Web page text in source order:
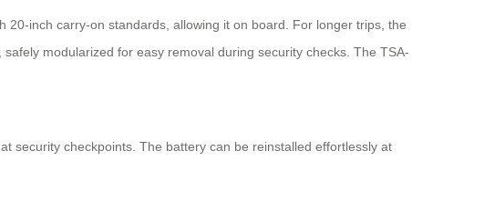
inch carry-on standards, allowing it on board. For longer trips, the
modularized for easy removal during security checks. The TSA-
security checkpoints. The battery can be reinstalled effortlessly at